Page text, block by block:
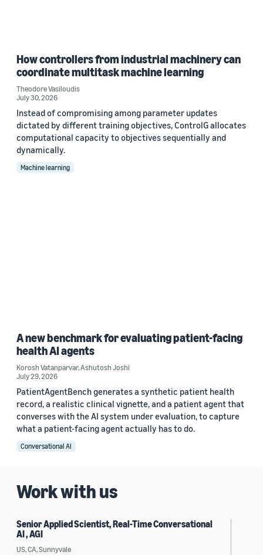
How controllers from industrial machinery can
coordinate multitask machine learning
Theodore Vasiloudis
July 30, 2026
Instead of compromising among parameter updates
dictated by different training objectives, ControlG allocates
computational capacity to objectives sequentially and
dynamically.
Machine learning
A new benchmark for evaluating patient-facing
health AI agents
Korosh Vatanparvar,Ashutosh Joshi
July 29, 2026
PatientAgentBench generates a synthetic patient health
record, a realistic clinical vignette, and a patient agent that
converses with the AI system under evaluation, to capture
what a patient-facing agent actually has to do.
Conversational AI
Work with us
Senior Applied Scientist, Real-Time Conversational
AI , AGI
US, CA, Sunnyvale